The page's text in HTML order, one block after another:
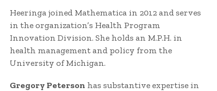
Heeringa joined Mathematica in 2012 and serves
in the organization’s Health Program
Innovation Division. She holds an M.P.H. in
health management and policy from the
University of Michigan.
Gregory Peterson has substantive expertise in